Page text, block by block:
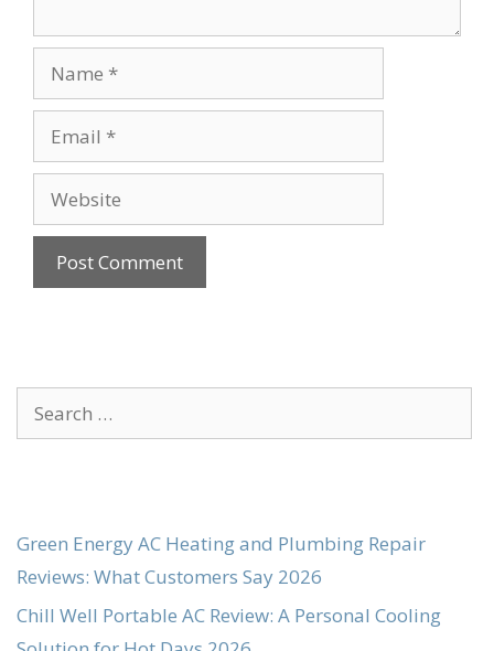
Name
Email
Website
Search
for:
Green Energy AC Heating and Plumbing Repair
Reviews: What Customers Say 2026
Chill Well Portable AC Review: A Personal Cooling